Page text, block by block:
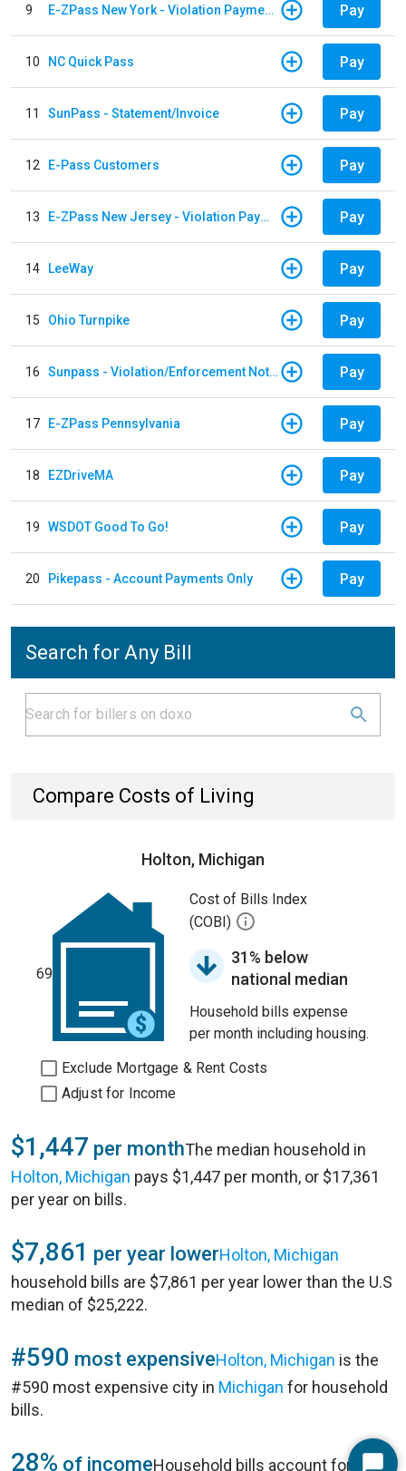
9 E-ZPass New York - Violation Payments Pay
10 NC Quick Pass Pay
11 SunPass - Statement/Invoice Pay
12 E-Pass Customers Pay
13 E-ZPass New Jersey - Violation Payments Pay
14 LeeWay Pay
15 Ohio Turnpike Pay
16 Sunpass - Violation/Enforcement Notice Pay
17 E-ZPass Pennsylvania Pay
18 EZDriveMA Pay
19 WSDOT Good To Go! Pay
20 Pikepass - Account Payments Only Pay
Search for Any Bill
Compare Costs of Living
Holton, Michigan
69
Cost of Bills Index
(COBI)
31% below
national median
Household bills expense
per month including housing.
Exclude Mortgage & Rent Costs
Adjust for Income
$1,447 per monthThe median household in
Holton, Michigan pays $1,447 per month, or $17,361
per year on bills.
$7,861 per year lowerHolton, Michigan
household bills are $7,861 per year lower than the U.S
median of $25,222.
#590 most expensiveHolton, Michigan is the
#590 most expensive city in Michigan for household
bills.
28% of incomeHousehold bills account for 28%